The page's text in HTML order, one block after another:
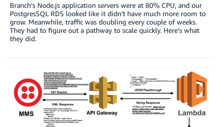
Branch’s Node.js application servers were at 80% CPU, and our
PostgresSQL RDS looked like it didn’t have much more room to
grow. Meanwhile, traffic was doubling every couple of weeks.
They had to figure out a pathway to scale quickly. Here’s what
they did.